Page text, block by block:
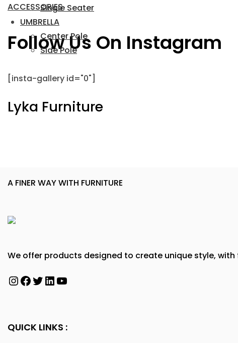
Single Seater
UMBRELLA
Center Pole
Side Pole
ACCESSORIES
Follow Us On Instagram
[insta-gallery id="0"]
Lyka Furniture
A FINER WAY WITH FURNITURE
We offer products designed to create unique style,
InstagramFacebook Twitter LinkedIn YouTube
QUICK LINKS :